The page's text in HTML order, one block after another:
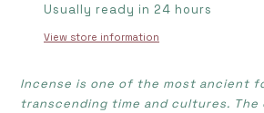
product
Usually ready in 24 hours
View store information
Incense is one of the most ancient
transcending time and cultures. The